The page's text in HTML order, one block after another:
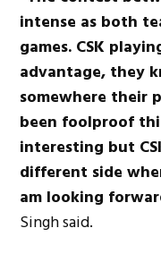
intense as both
games. CSK
advantage, they
somewhere their
been foolproof
interesting but
different side
am looking
Singh said.